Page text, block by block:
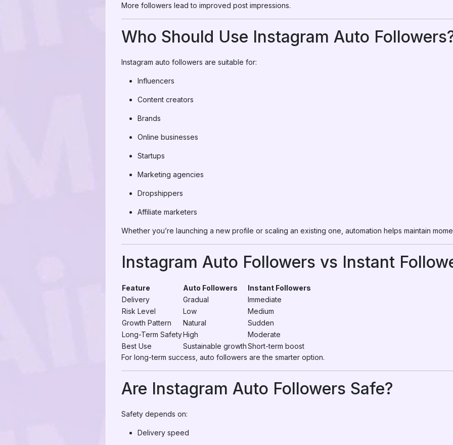
More followers lead to improved post impressions.
Who Should Use Instagram Auto
Instagram auto followers are suitable for:
Influencers
Content creators
Brands
Online businesses
Startups
Marketing agencies
Dropshippers
Affiliate marketers
Whether you’re launching a new profile or scaling an existing one, automation helps maintain
Instagram Auto Followers vs Instant
Feature Auto Followers
Instant Followers
Delivery
Gradual
Immediate
Risk Level
Low
Medium
Growth Pattern
Natural
Sudden
Long-Term SafetyHigh
Moderate
Best Use
Sustainable growthShort-term boost
For long-term success, auto followers are the smarter option.
Are Instagram Auto Followers Safe?
Safety depends on:
Delivery speed